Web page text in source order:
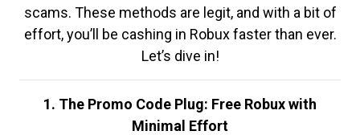
scams. These methods are legit, and with a bit of
effort, you’ll be cashing in Robux faster than ever.
Let’s dive in!
1. The Promo Code Plug: Free Robux with
Minimal Effort